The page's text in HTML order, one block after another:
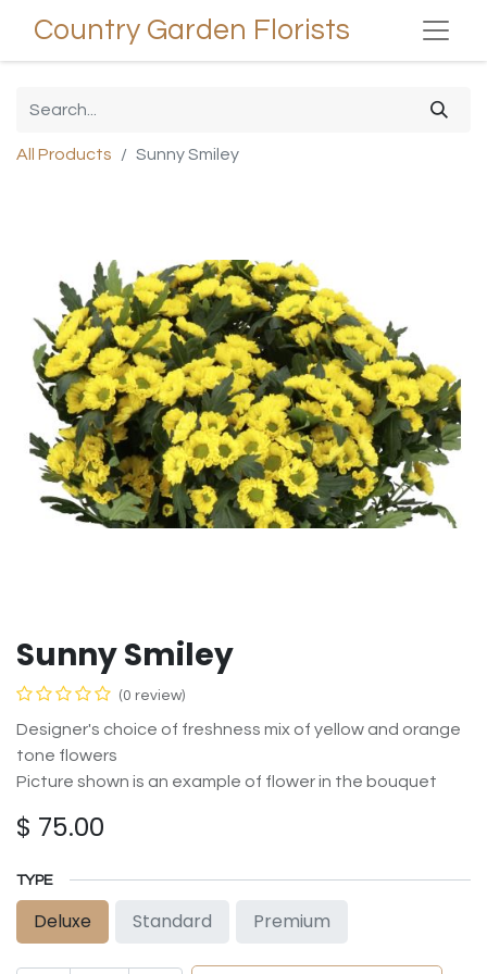
Country Garden Florists
All Products Sunny Smiley
Sunny Smiley
(0 review)
Designer's choice of freshness mix of yellow and orange
tone flowers
Picture shown is an example of flower in the bouquet
$ 75.00
TYPE
Deluxe Standard Premium